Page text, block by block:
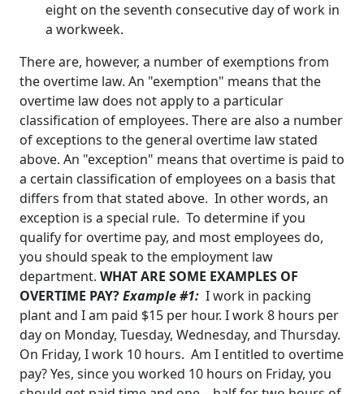
eight on the seventh consecutive day of work in
a workweek.
There are, however, a number of exemptions from
the overtime law. An "exemption" means that the
overtime law does not apply to a particular
classification of employees. There are also a number
of exceptions to the general overtime law stated
above. An "exception" means that overtime is paid to
a certain classification of employees on a basis that
differs from that stated above. In other words, an
exception is a special rule. To determine if you
qualify for overtime pay, and most employees do,
you should speak to the employment law
department. WHAT ARE SOME EXAMPLES OF
OVERTIME PAY?Example #1: I work in packing
plant and I am paid $15 per hour. I work 8 hours per
day on Monday, Tuesday, Wednesday, and Thursday.
On Friday, I work 10 hours. Am I entitled to overtime
pay?Yes, since you worked 10 hours on Friday, you